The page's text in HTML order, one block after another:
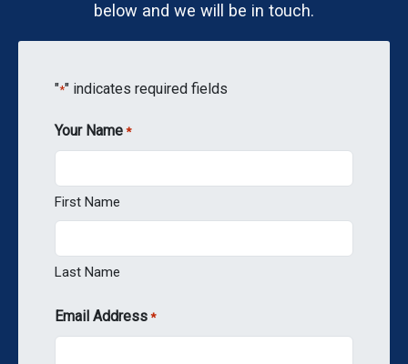
below and we will be in touch.
"*" indicates required fields
Your Name *
First Name
Last Name
Email Address *